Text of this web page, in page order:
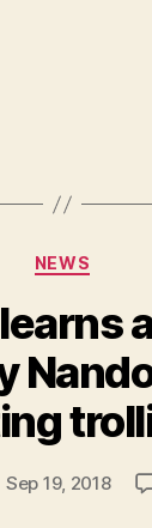
NEWS
Sep 19, 2018